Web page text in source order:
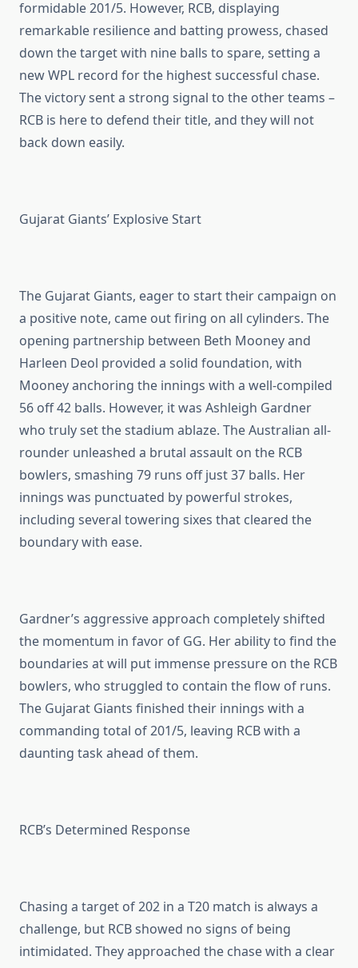
formidable 201/5. However, RCB, displaying
remarkable resilience and batting prowess, chased
down the target with nine balls to spare, setting a
new WPL record for the highest successful chase.
The victory sent a strong signal to the other teams –
RCB is here to defend their title, and they will not
back down easily.
Gujarat Giants’ Explosive Start
The Gujarat Giants, eager to start their campaign on
a positive note, came out firing on all cylinders. The
opening partnership between Beth Mooney and
Harleen Deol provided a solid foundation, with
Mooney anchoring the innings with a well-compiled
56 off 42 balls. However, it was Ashleigh Gardner
who truly set the stadium ablaze. The Australian all-
rounder unleashed a brutal assault on the RCB
bowlers, smashing 79 runs off just 37 balls. Her
innings was punctuated by powerful strokes,
including several towering sixes that cleared the
boundary with ease.
Gardner’s aggressive approach completely shifted
the momentum in favor of GG. Her ability to find the
boundaries at will put immense pressure on the RCB
bowlers, who struggled to contain the flow of runs.
The Gujarat Giants finished their innings with a
commanding total of 201/5, leaving RCB with a
daunting task ahead of them.
RCB’s Determined Response
Chasing a target of 202 in a T20 match is always a
challenge, but RCB showed no signs of being
intimidated. They approached the chase with a clear